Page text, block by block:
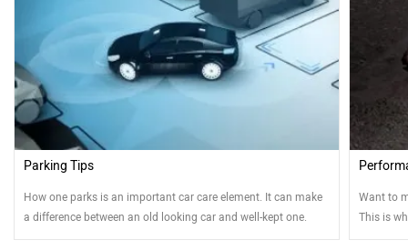
Parking Tips
How one parks is an important car care element. It can make
a difference between an old looking car and well-kept one.
Read on to know more....
Want to
This is